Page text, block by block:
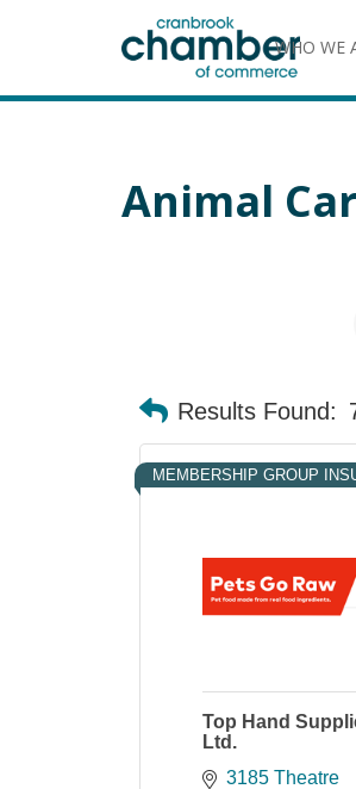
WHO WE
Animal
Results Found:
MEMBERSHIP GROUP
Top Hand
Ltd.
3185 Theatre